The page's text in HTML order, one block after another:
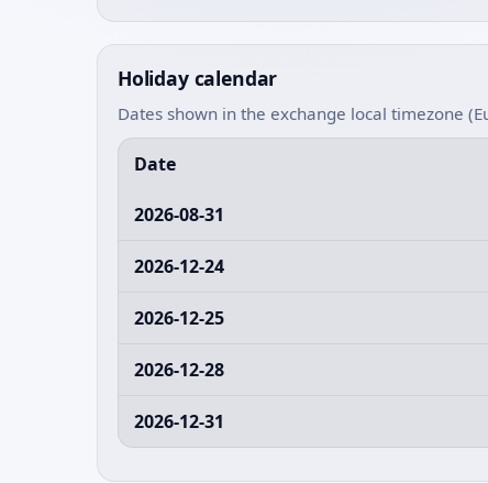
Holiday calendar
Dates shown in the exchange local timezone
Date
2026-08-31
2026-12-24
2026-12-25
2026-12-28
2026-12-31